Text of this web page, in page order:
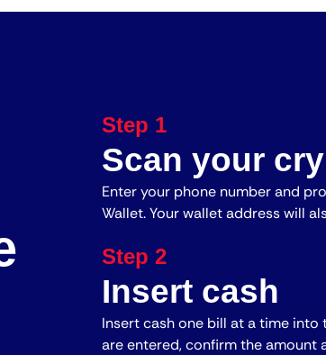
Step 1
Scan your
Enter your phone number and
Wallet. Your wallet address will
Step 2
Insert cash
Insert cash one bill at a time into
are entered, confirm the amount